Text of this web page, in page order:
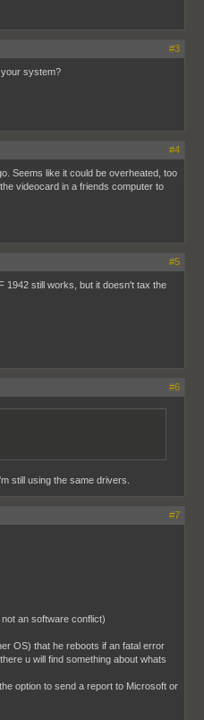
#3
system?
#4
Seems like it could be overheated, too
videocard in a friends computer to
#5
1942 still works, but it doesn't tax the
#6
still using the same drivers.
#7
an software conflict)
OS) that he reboots if an fatal error
u will find something about whats
option to send a report to Microsoft or